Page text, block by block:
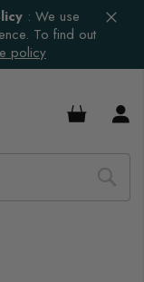
: We use
To find out
policy
£0.00